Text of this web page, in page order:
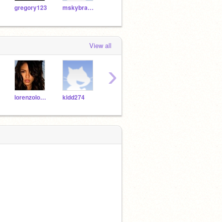
gregory123 mskybrashia
View all
lorenzolover123 kidd274
›